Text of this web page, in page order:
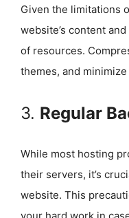
Given the limitations
website’s content
of resources.
themes, and
3. Regular
While most hosting
their servers, it’s
website. This